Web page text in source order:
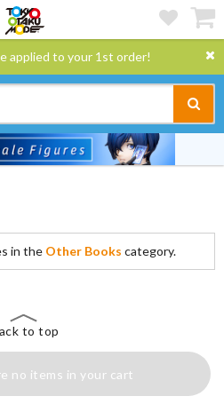
applied to your 1st order!
in the Other Books category.
to top
no items in your cart